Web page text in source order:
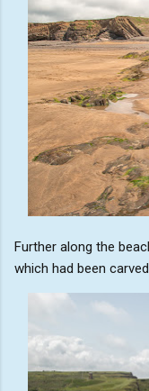
Further along the
which had been